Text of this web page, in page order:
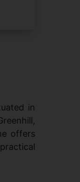
in
offers